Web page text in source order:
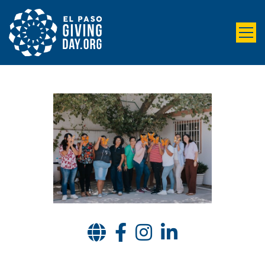
Website
Facebook
Instagram
LinkedIn